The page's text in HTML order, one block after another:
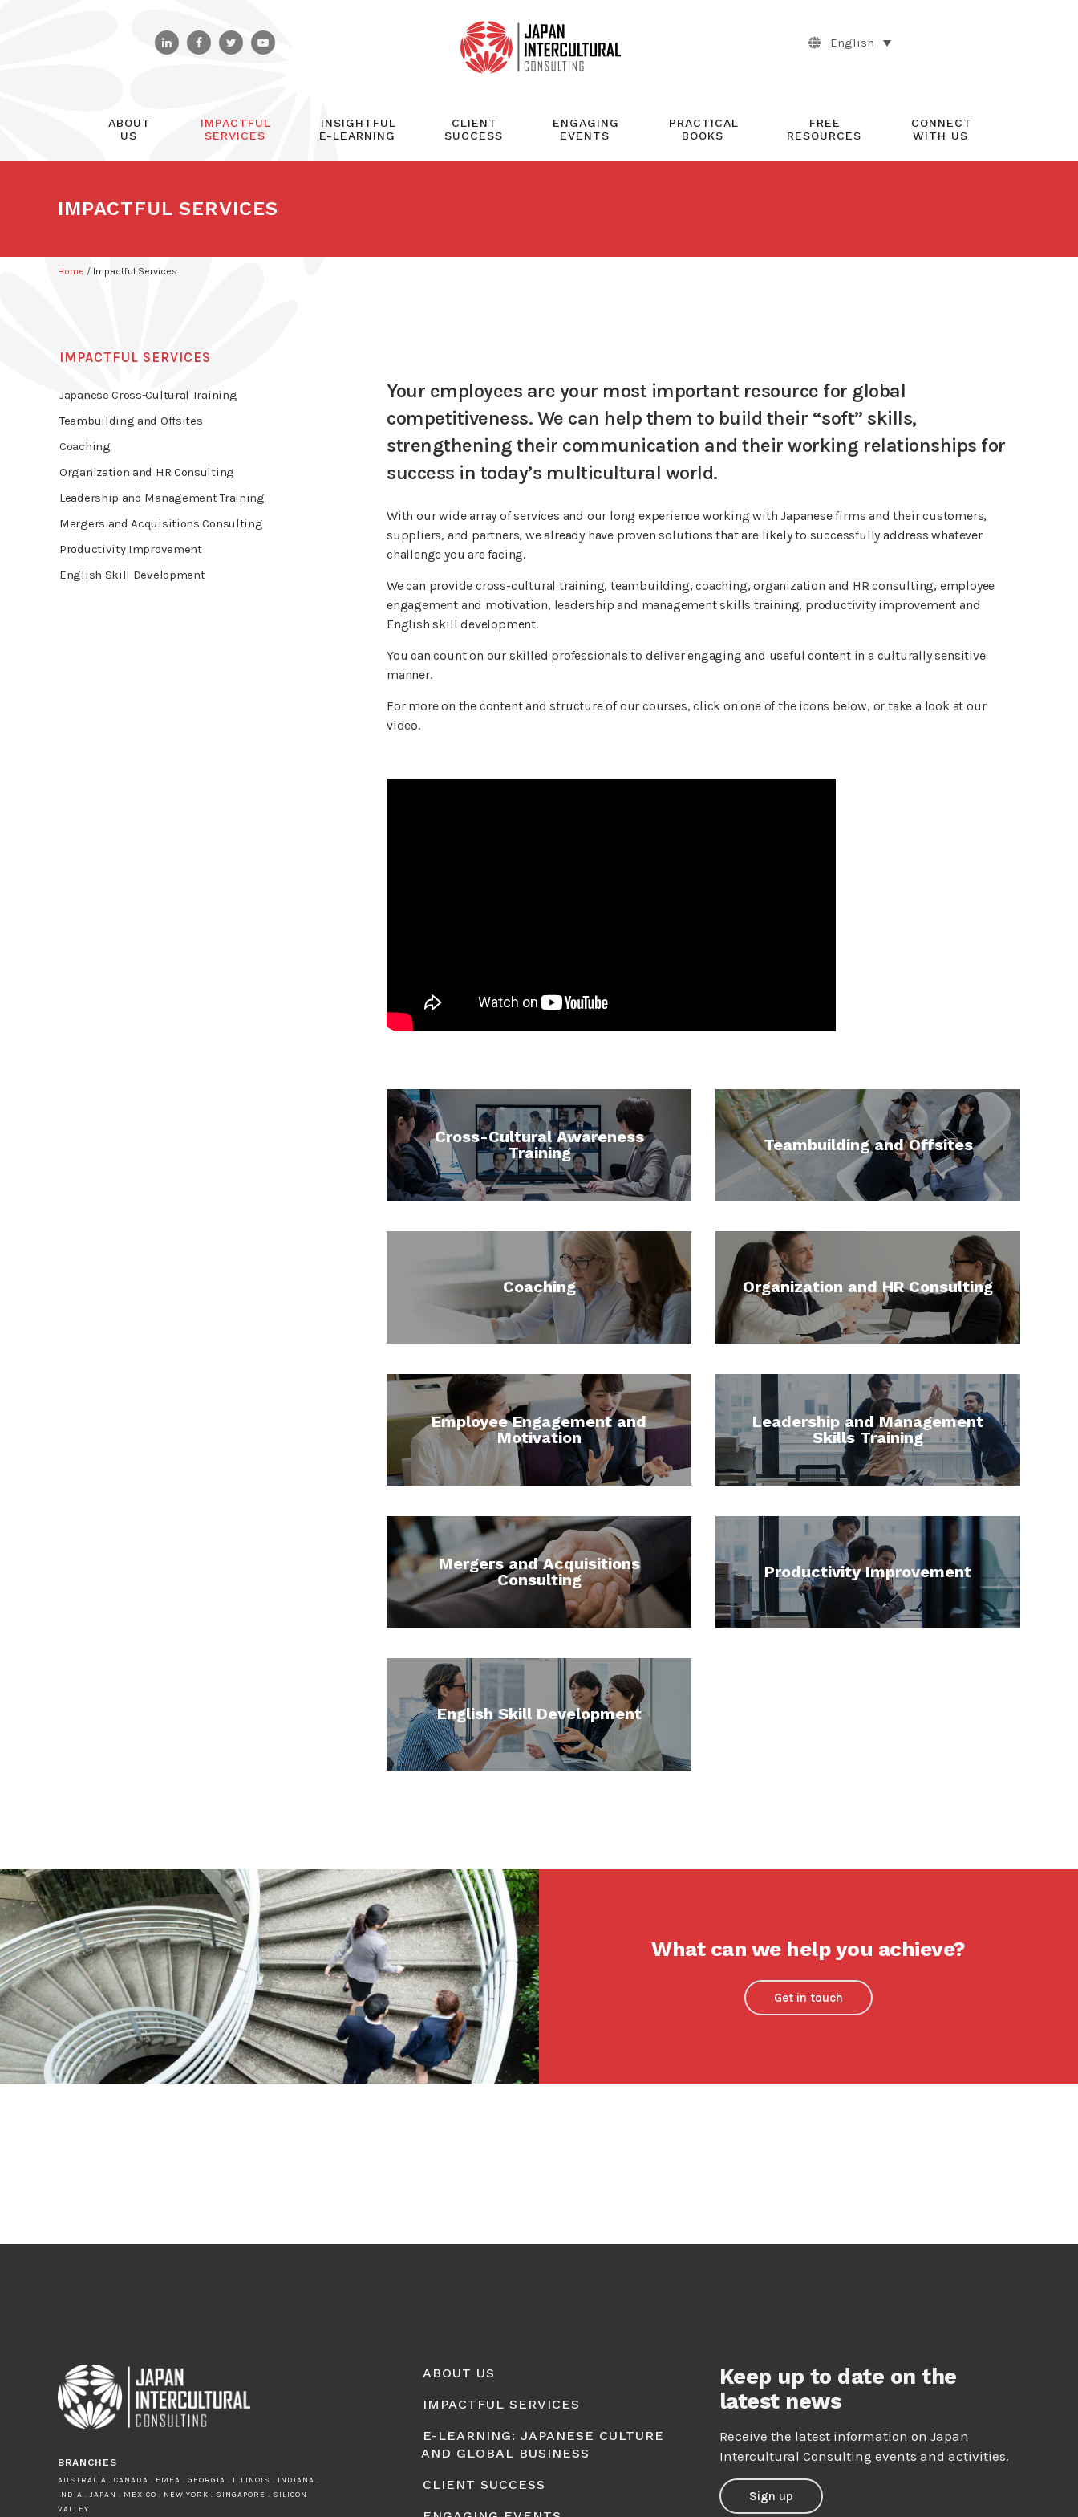
English
ABOUT
US
IMPACTFUL
SERVICES
INSIGHTFUL
E-LEARNING
CLIENT
SUCCESS
ENGAGING
EVENTS
PRACTICAL
BOOKS
FREE
RESOURCES
CONNECT
WITH US
IMPACTFUL SERVICES
Home / Impactful Services
IMPACTFUL SERVICES
Japanese Cross-Cultural Training
Teambuilding and Offsites
Coaching
Organization and HR Consulting
Leadership and Management Training
Mergers and Acquisitions Consulting
Productivity Improvement
English Skill Development
Your employees are your most important resource for global
competitiveness. We can help them to build their “soft” skills,
strengthening their communication and their working relationships for
success in today’s multicultural world.
With our wide array of services and our long experience working with Japanese firms and their customers,
suppliers, and partners, we already have proven solutions that are likely to successfully address whatever
challenge you are facing.
We can provide cross-cultural training, teambuilding, coaching, organization and HR consulting, employee
engagement and motivation, leadership and management skills training, productivity improvement and
English skill development.
You can count on our skilled professionals to deliver engaging and useful content in a culturally sensitive
manner.
For more on the content and structure of our courses, click on one of the icons below, or take a look at our
video.
Cross-Cultural Awareness
Training
Teambuilding and Offsites
Coaching Organization and HR Consulting
Employee Engagement and
Motivation
Leadership and Management
Skills Training
Mergers and Acquisitions
Consulting
Productivity Improvement
English Skill Development
What can we help you achieve?
Get in touch
BRANCHES
AUSTRALIA . CANADA . EMEA . GEORGIA . ILLINOIS . INDIANA .
INDIA . JAPAN . MEXICO . NEW YORK . SINGAPORE . SILICON
VALLEY
ABOUT US
IMPACTFUL SERVICES
E-LEARNING: JAPANESE CULTURE
AND GLOBAL BUSINESS
CLIENT SUCCESS
Keep up to date on the
latest news
Receive the latest information on Japan
Intercultural Consulting events and activities.
Sign up